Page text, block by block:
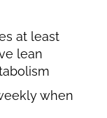
at least
lean
when